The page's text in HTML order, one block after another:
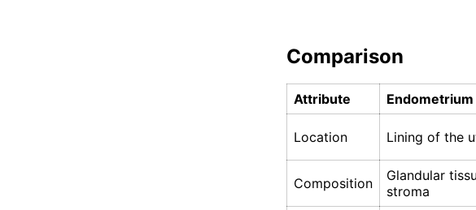
Comparison
Attribute Endometrium
Location Lining of the
Composition
Glandular
stroma